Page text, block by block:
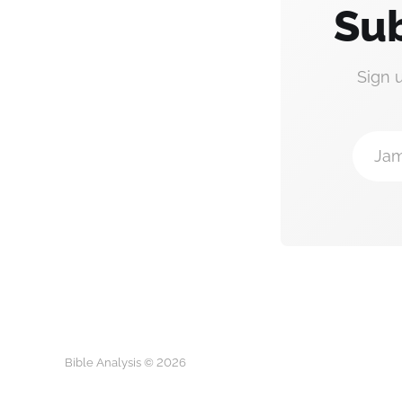
Sign
Bible Analysis © 2026